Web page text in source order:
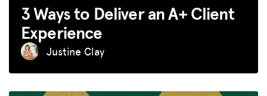
3 Ways to Deliver an A+ Client
Experience
Justine Clay